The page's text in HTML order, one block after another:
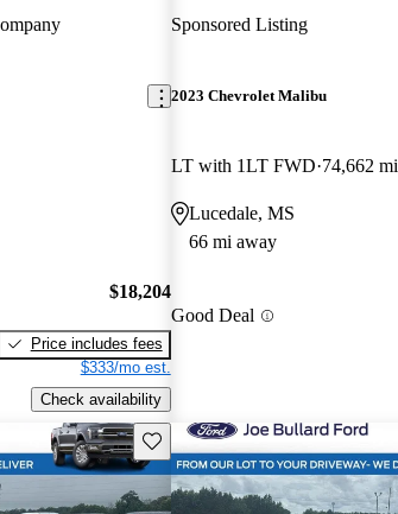
$18,204
Price includes fees
$333/mo est.
Check availability
Sponsored Listing
2023 Chevrolet Malibu
LT with 1LT FWD 74,662 mi
Lucedale, MS
66 mi away
Good Deal
Save this listing